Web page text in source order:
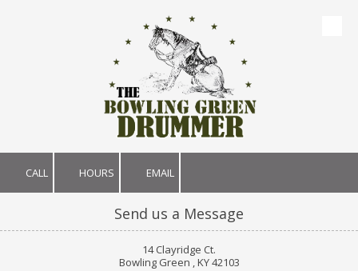
CALL HOURS EMAIL
Send us a Message
14 Clayridge Ct.
Bowling Green , KY 42103